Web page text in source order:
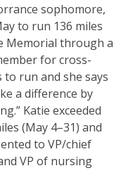
sophomore,
to run 136 miles
Memorial through a
for cross-
run and she says
a difference by
Katie exceeded
(May 4–31) and
to VP/chief
VP of nursing